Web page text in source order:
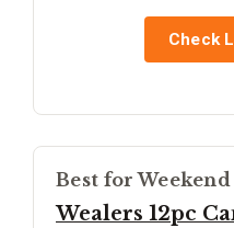
Check
Best for
Wealers 12pc